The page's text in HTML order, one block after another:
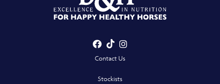
Facebook
TikTokInstagram
Contact Us
Stockists